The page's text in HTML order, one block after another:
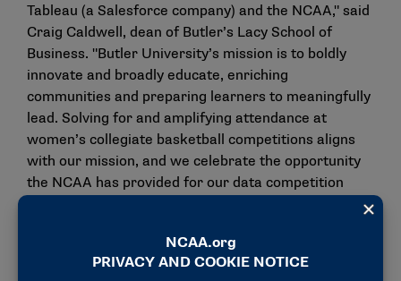
Tableau (a Salesforce company) and the NCAA," said
Craig Caldwell, dean of Butler’s Lacy School of
Business. "Butler University’s mission is to boldly
innovate and broadly educate, enriching
communities and preparing learners to meaningfully
lead. Solving for and amplifying attendance at
women’s collegiate basketball competitions aligns
with our mission, and we celebrate the opportunity
the NCAA has provided for our data competition
business education possible."